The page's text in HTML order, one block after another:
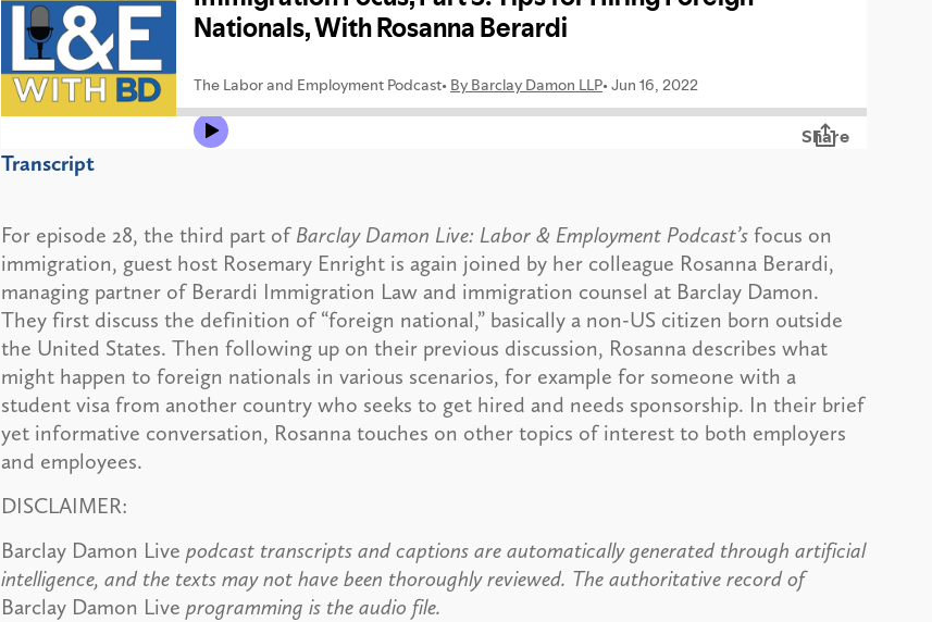
Transcript
For episode 28, the third part of Barclay Damon Live: Labor & Employment Podcast’sfocus on
immigration, guest host Rosemary Enright is again joined by her colleague Rosanna Berardi,
managing partner of Berardi Immigration Law and immigration counsel at Barclay Damon.
They first discuss the definition of “foreign national,” basically a non-US citizen born outside
the United States. Then following up on their previous discussion, Rosanna describes what
might happen to foreign nationals in various scenarios, for example for someone with a
student visa from another country who seeks to get hired and needs sponsorship. In their brief
yet informative conversation, Rosanna touches on other topics of interest to both employers
and employees.
DISCLAIMER:
Barclay Damon Live podcast transcripts and captions are automatically generated through artificial
intelligence, and the texts may not have been thoroughly reviewed. The authoritative record of
Barclay Damon Live programming is the audio file.